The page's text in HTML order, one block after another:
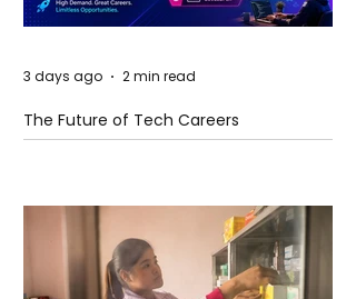
The Future of Tech Careers
3 days ago 2 min read